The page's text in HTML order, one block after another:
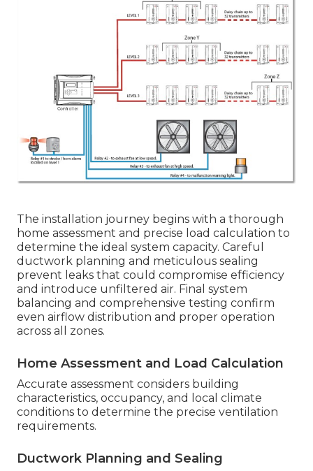
The installation journey begins with a thorough
home assessment and precise load calculation to
determine the ideal system capacity. Careful
ductwork planning and meticulous sealing
prevent leaks that could compromise efficiency
and introduce unfiltered air. Final system
balancing and comprehensive testing confirm
even airflow distribution and proper operation
across all zones.
Home Assessment and Load Calculation
Accurate assessment considers building
characteristics, occupancy, and local climate
conditions to determine the precise ventilation
requirements.
Ductwork Planning and Sealing